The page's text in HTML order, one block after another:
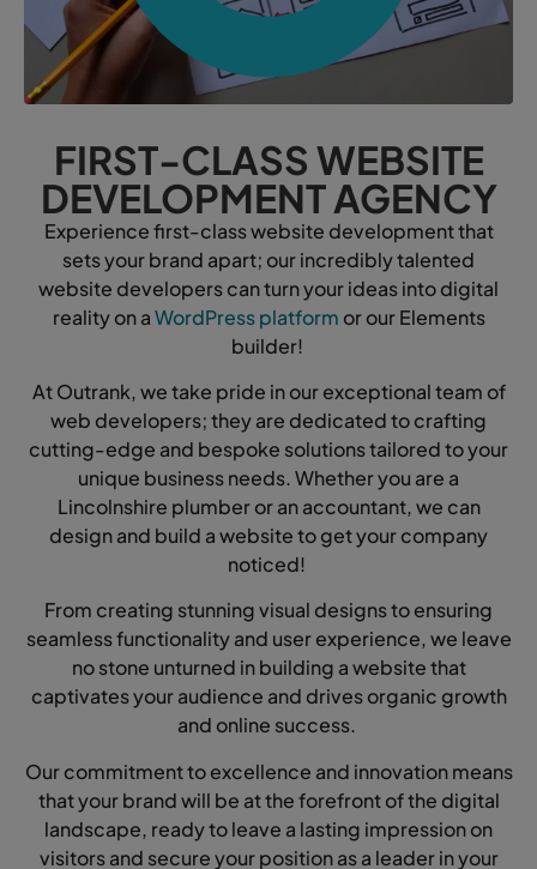
FIRST-CLASS WEBSITE
DEVELOPMENT AGENCY
Experience first-class website development that
sets your brand apart; our incredibly talented
website developers can turn your ideas into digital
reality on aWordPress platform or our Elements
builder!
At Outrank, we take pride in our exceptional team of
web developers; they are dedicated to crafting
cutting-edge and bespoke solutions tailored to your
unique business needs. Whether you are a
Lincolnshire plumber or an accountant, we can
design and build a website to get your company
noticed!
From creating stunning visual designs to ensuring
seamless functionality and user experience, we leave
no stone unturned in building a website that
captivates your audience and drives organic growth
and online success.
Our commitment to excellence and innovation means
that your brand will be at the forefront of the digital
landscape, ready to leave a lasting impression on
visitors and secure your position as a leader in your